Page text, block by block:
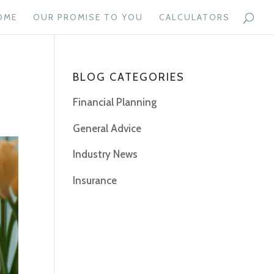
OUR PROMISE TO YOU CALCULATORS
BLOG CATEGORIES
Financial Planning
General Advice
Industry News
Insurance